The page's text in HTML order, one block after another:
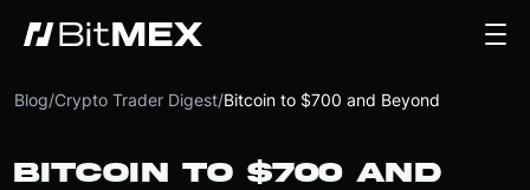
Blog/Crypto Trader Digest/Bitcoin to $700 and Beyond
BITCOIN TO $700 AND